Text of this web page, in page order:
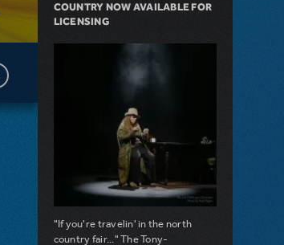
COUNTRY NOW AVAILABLE FOR
LICENSING
"If you're travelin' in the north
country fair..." The Tony-